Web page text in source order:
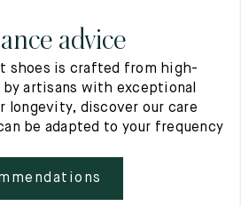
advice
shoes is crafted from high-
artisans with exceptional
longevity, discover our care
be adapted to your frequency